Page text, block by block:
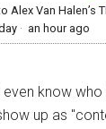
Alex Van Halen’s
· an hour ago
know who
up as